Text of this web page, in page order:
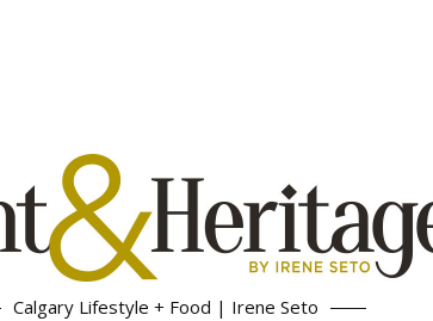
Calgary Lifestyle + Food | Irene Seto